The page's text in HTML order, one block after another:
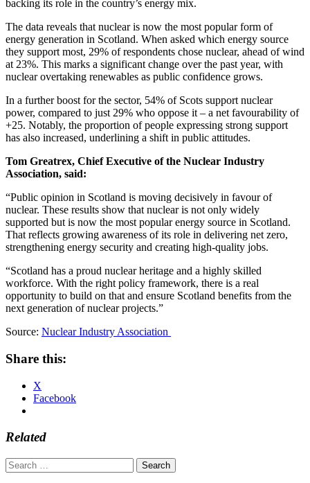
backing its role in the country’s energy mix.
The data reveals that nuclear is now the most popular form of
energy generation in Scotland. When asked which energy source
they support most, 29% of respondents chose nuclear, ahead of wind
at 23%. This marks a significant change over the past year, with
nuclear overtaking renewables as public confidence grows.
In a further boost for the sector, 54% of Scots support nuclear
power, compared to just 29% who oppose it – a net favourability of
+25. Notably, the proportion of people expressing strong support
has also increased, underlining a shift in public attitudes.
Tom Greatrex, Chief Executive of the Nuclear Industry
Association, said:
“Public opinion in Scotland is moving decisively in favour of
nuclear. These results show that nuclear is not only widely
supported but is now the most popular energy source in Scotland.
That reflects growing awareness of its role in delivering net zero,
strengthening energy security and creating high-quality jobs.
“Scotland has a proud nuclear heritage and a highly skilled
workforce. With the right policy framework, there is a real
opportunity to build on that and ensure Scotland benefits from the
next generation of nuclear projects.”
Source: Nuclear Industry Association
Share this:
X
Facebook
Related
Search
for: